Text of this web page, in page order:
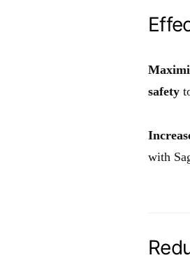
safety
with